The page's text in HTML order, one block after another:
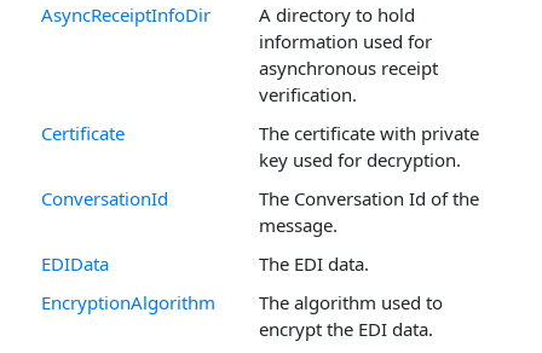
AsyncReceiptInfoDir
A directory to hold
information used for
asynchronous receipt
verification.
Certificate
The certificate with private
key used for decryption.
ConversationId
The Conversation Id of the
message.
EDIData
The EDI data.
EncryptionAlgorithm
The algorithm used to
encrypt the EDI data.